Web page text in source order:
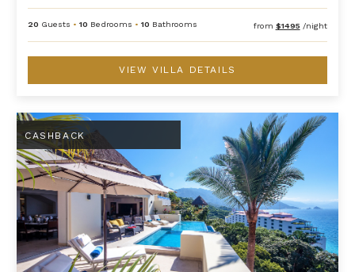
20 Guests •10 Bedrooms •10 Bathrooms from $1495 /night
VIEW VILLA DETAILS
Casa Suhana
CASHBACK